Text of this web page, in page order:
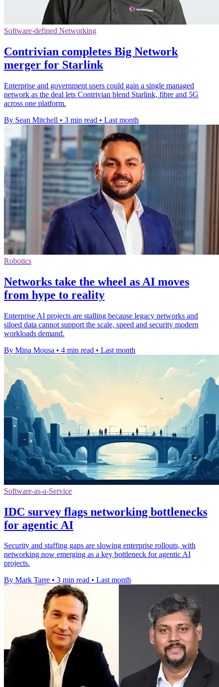
Software-defined Networking
Contrivian completes Big Network
merger for Starlink
Enterprise and government users could gain a single managed
network as the deal lets Contrivian blend Starlink, fibre and 5G
across one platform.
By Sean Mitchell • 3 min read • Last month
Robotics
Networks take the wheel as AI moves
from hype to reality
Enterprise AI projects are stalling because legacy networks and
siloed data cannot support the scale, speed and security modern
workloads demand.
By Mina Mousa • 4 min read • Last month
Software-as-a-Service
IDC survey flags networking bottlenecks
for agentic AI
Security and staffing gaps are slowing enterprise rollouts, with
networking now emerging as a key bottleneck for agentic AI
projects.
By Mark Tarre • 3 min read • Last month